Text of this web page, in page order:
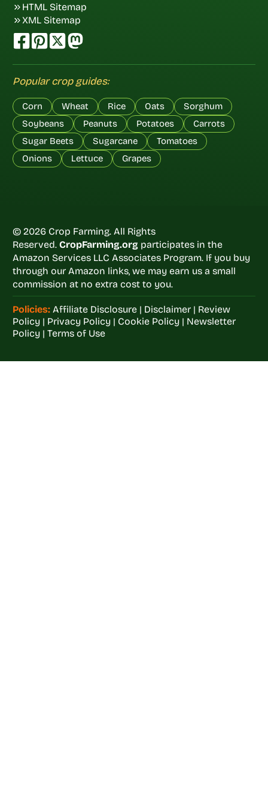
HTML Sitemap
XML Sitemap
Popular crop guides:
Corn Wheat Rice Oats
Sorghum
Soybeans
Peanuts Potatoes
Carrots
Sugar Beets
Sugarcane
Tomatoes
Onions
Lettuce Grapes
© 2026 Crop Farming. All Rights
Reserved. CropFarming.org participates in the
Amazon Services LLC Associates Program. If you buy
through our Amazon links, we may earn us a small
commission at no extra cost to you.
Policies: Affiliate Disclosure| Disclaimer| Review
Policy| Privacy Policy| Cookie Policy| Newsletter
Policy| Terms of Use